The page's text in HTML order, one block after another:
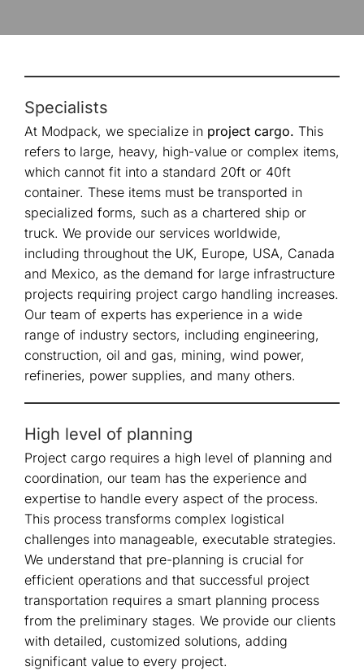
Specialists
At Modpack, we specialize in project cargo. This
refers to large, heavy, high-value or complex items,
which cannot fit into a standard 20ft or 40ft
container. These items must be transported in
specialized forms, such as a chartered ship or
truck. We provide our services worldwide,
including throughout the UK, Europe, USA, Canada
and Mexico, as the demand for large infrastructure
projects requiring project cargo handling increases.
Our team of experts has experience in a wide
range of industry sectors, including engineering,
construction, oil and gas, mining, wind power,
refineries, power supplies, and many others.
High level of planning
Project cargo requires a high level of planning and
coordination, our team has the experience and
expertise to handle every aspect of the process.
This process transforms complex logistical
challenges into manageable, executable strategies.
We understand that pre-planning is crucial for
efficient operations and that successful project
transportation requires a smart planning process
from the preliminary stages. We provide our clients
with detailed, customized solutions, adding
significant value to every project.